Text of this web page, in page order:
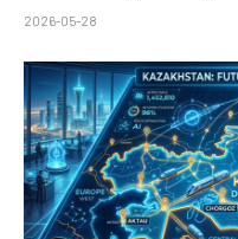
2026-05-28